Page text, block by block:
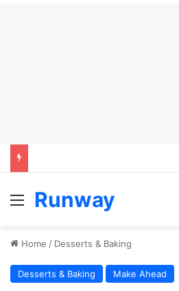
Menu
Runway
Home / Desserts & Baking
Desserts & Baking Make Ahead